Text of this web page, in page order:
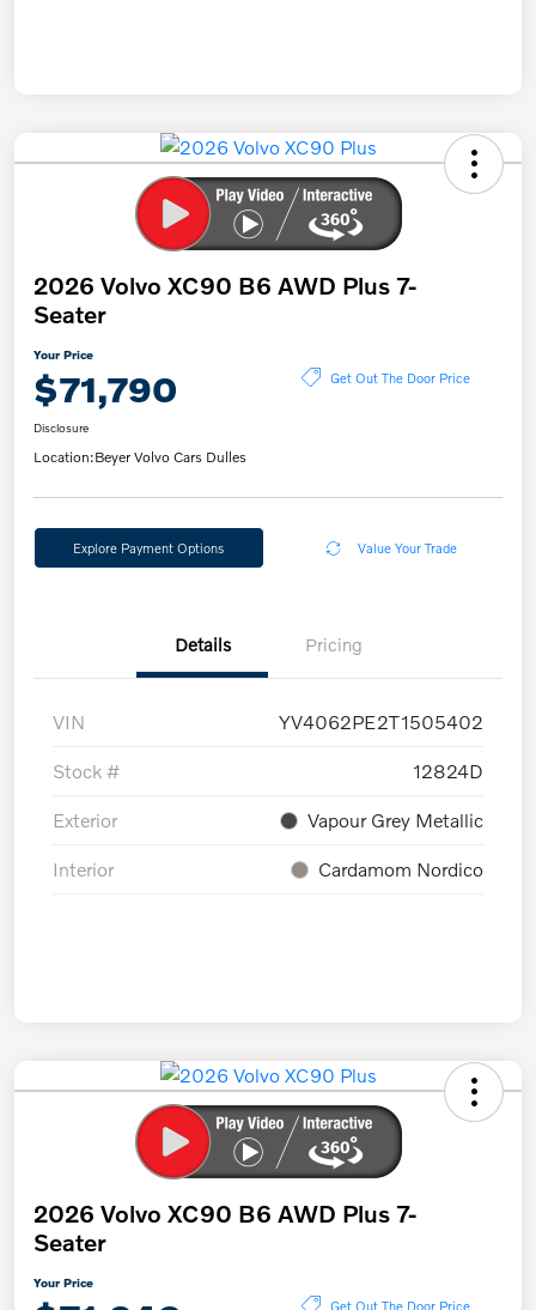
2026 Volvo XC90 B6 AWD Plus 7-
Seater
Your Price
$71,790 Get Out The Door Price
Disclosure
Location:Beyer Volvo Cars Dulles
Explore Payment Options Value Your Trade
Details Pricing
VIN YV4062PE2T1505402
Stock # 12824D
Exterior Vapour Grey Metallic
Interior Cardamom Nordico
2026 Volvo XC90 B6 AWD Plus 7-
Seater
Your Price
Get Out The Door Price